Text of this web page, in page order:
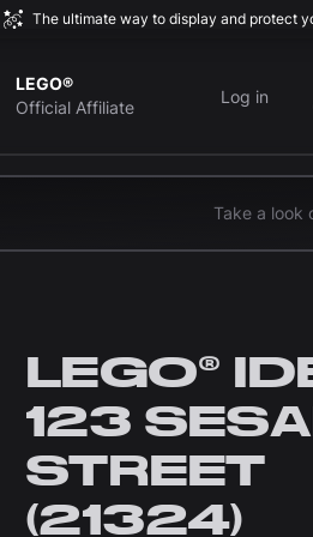
The ultimate way to display and protect
LEGO®
Official Affiliate
Log in
Take a look
LEGO®
123
STREET
(21324)